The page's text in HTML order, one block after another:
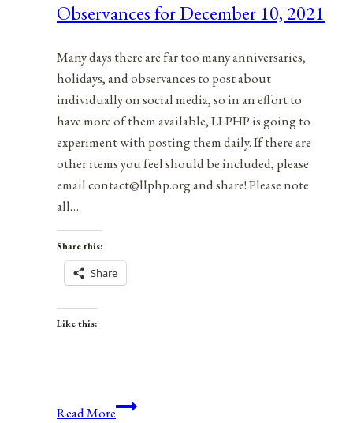
28,
Observances for December 10, 2021
Many days there are far too many anniversaries,
holidays, and observances to post about
individually on social media, so in an effort to
have more of them available, LLPHP is going to
experiment with posting them daily. If there are
other items you feel should be included, please
email contact@llphp.org and share! Please note
all…
Share this:
Share
Like this:
Read MoreAnniversaries,